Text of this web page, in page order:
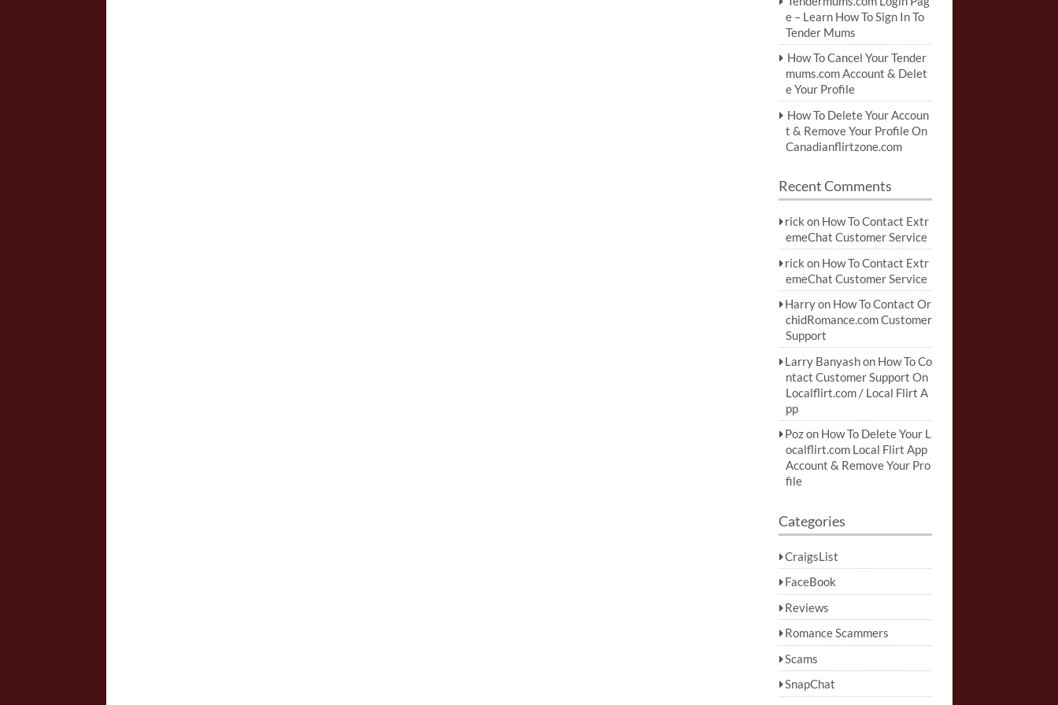
e – Learn How To Sign In To
Tender Mums
How To Cancel Your Tender
mums.com Account & Delet
e Your Profile
How To Delete Your Accoun
t & Remove Your Profile On
Canadianflirtzone.com
Recent Comments
rick on How To Contact Extr
emeChat Customer Service
rick on How To Contact Extr
emeChat Customer Service
Harryon How To Contact Or
chidRomance.com Customer
Support
Larry Banyashon How To Co
ntact Customer Support On
Localflirt.com / Local Flirt A
pp
Pozon How To Delete Your L
ocalflirt.com Local Flirt App
Account & Remove Your Pro
file
Categories
CraigsList
FaceBook
Reviews
Romance Scammers
Scams
SnapChat